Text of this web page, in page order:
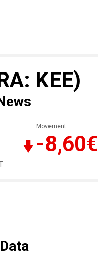
KEE)
Movement
-8,60€